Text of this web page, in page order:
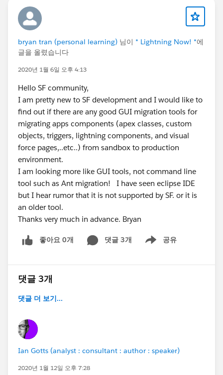
bryan tran (personal learning) 님이 * Lightning Now! *에
글을 올렸습니다
2020년 1월 6일 오후 4:13
Hello SF community,
I am pretty new to SF development and I would like to
find out if there are any good GUI migration tools for
migrating apps components (apex classes, custom
objects, triggers, lightning components, and visual
force pages,..etc..) from sandbox to production
environment.
I am looking more like GUI tools, not command line
tool such as Ant migration! I have seen eclipse IDE
but I hear rumor that it is not supported by SF. or it is
an older tool.
Thanks very much in advance. Bryan
좋아요 0개 댓글 3개 공유
Show menu
댓글 3개
댓글 더 보기...
Ian Gotts (analyst : consultant : author : speaker)
2020년 1월 12일 오후 7:28